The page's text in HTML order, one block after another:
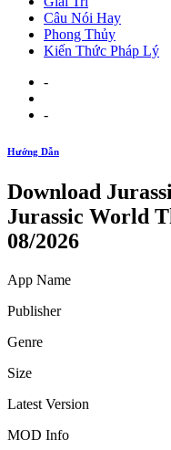
Câu Nói Hay
Phong Thủy
Kiến Thức Pháp Lý
-
-
Hướng Dẫn
Download
Jurassic World
08/2026
App Name
Publisher
Genre
Size
Latest Version
MOD Info